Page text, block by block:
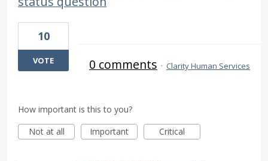
10
VOTE 0 comments · Clarity Human Services
How important is this to you?
Not at all
Important Critical